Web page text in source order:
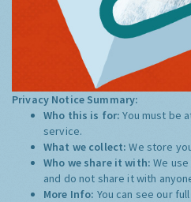
Privacy Notice Summary:
Who this is for:You must be
service.
What we collect:We store
Who we share it with:We
and do not share it with
More Info: You can see our